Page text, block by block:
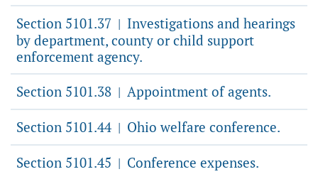
Section 5101.37 | Investigations and hearings
by department, county or child support
enforcement agency.
Section 5101.38 | Appointment of agents.
Section 5101.44 | Ohio welfare conference.
Section 5101.45 | Conference expenses.